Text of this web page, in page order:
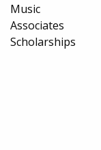
Music
Associates
Scholarships